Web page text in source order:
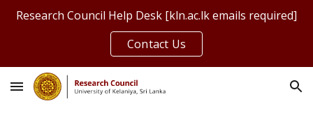
Skip to navigation
Research Council Help Desk [kln.ac.lk emails required]
Contact Us